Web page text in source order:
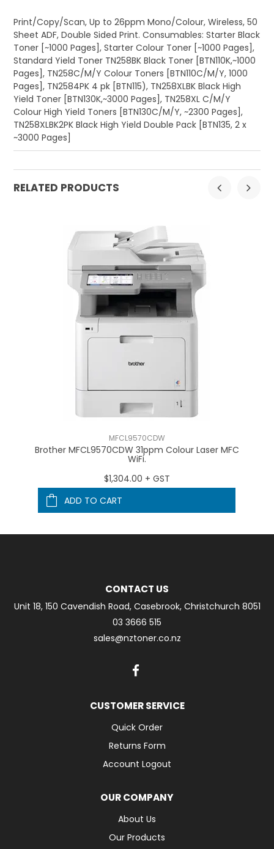
Print/Copy/Scan, Up to 26ppm Mono/Colour, Wireless, 50
Sheet ADF, Double Sided Print. Consumables: Starter Black
Toner [~1000 Pages], Starter Colour Toner [~1000 Pages],
Standard Yield Toner TN258BK Black Toner [BTN110K,~1000
Pages], TN258C/M/Y Colour Toners [BTN110C/M/Y, 1000
Pages], TN2584PK 4 pk [BTN115), TN258XLBK Black High
Yield Toner [BTN130K,~3000 Pages], TN258XL C/M/Y
Colour High Yield Toners [BTN130C/M/Y, ~2300 Pages],
TN258XLBK2PK Black High Yield Double Pack [BTN135, 2 x
~3000 Pages]
RELATED PRODUCTS
MFCL9570CDW
Brother MFCL9570CDW 31ppm Colour Laser MFC
WiFi.
$1,304.00 + GST
ADD TO CART
CONTACT US
Unit 18, 150 Cavendish Road, Casebrook, Christchurch 8051
03 3666 515
sales@nztoner.co.nz
CUSTOMER SERVICE
Quick Order
Returns Form
Account Logout
OUR COMPANY
About Us
Our Products